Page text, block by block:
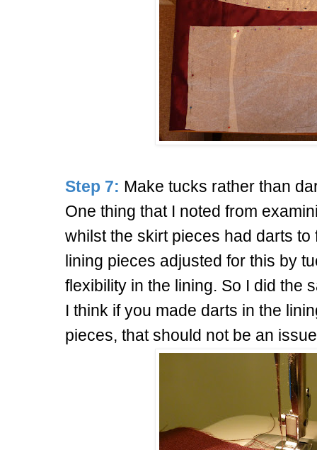
Step 7: Make tucks rather than
One thing that I noted from
whilst the skirt pieces had darts
lining pieces adjusted for this by
flexibility in the lining. So I did the
I think if you made darts in the
pieces, that should not be an